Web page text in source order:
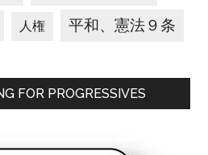
人権 平和、憲法９条
FOR PROGRESSIVES